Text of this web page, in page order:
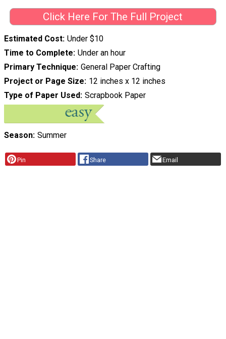
Click Here For The Full Project
Estimated Cost Under $10
Time to Complete Under an hour
Primary Technique General Paper Crafting
Project or Page Size 12 inches x 12 inches
Type of Paper Used Scrapbook Paper
Season Summer
Pin Share Email